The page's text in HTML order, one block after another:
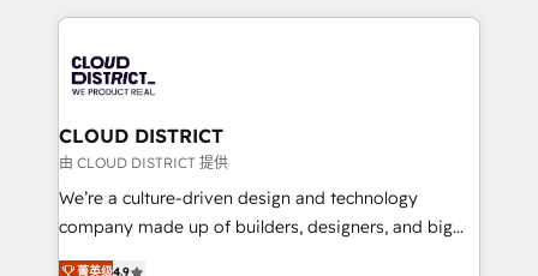
business with HubSpot? Let Cebra’s experts help
you grow faster, smarter, and with impact.
トを組み込んだ顧客フロント業務（マーケティング・営
ィブ・エージェンシーです。事業部・グループ会社・部
門が分立する組織で、データと業務プロセスのサイロ化
を、CRMを軸とした全社共通基盤に再構築します。意
思決定者・PMO・現場担当者に並走します。 1️⃣
HubSpot導入・活用支援 顧客データの一元化から、
GTMの見える化・自動化まで。全Hub統合運用、デー
CLOUD DISTRICT
由 CLOUD DISTRICT 提供
We’re a culture-driven design and technology
company made up of builders, designers, and big
thinkers. We blend strategy, design, and
菁英级4.9